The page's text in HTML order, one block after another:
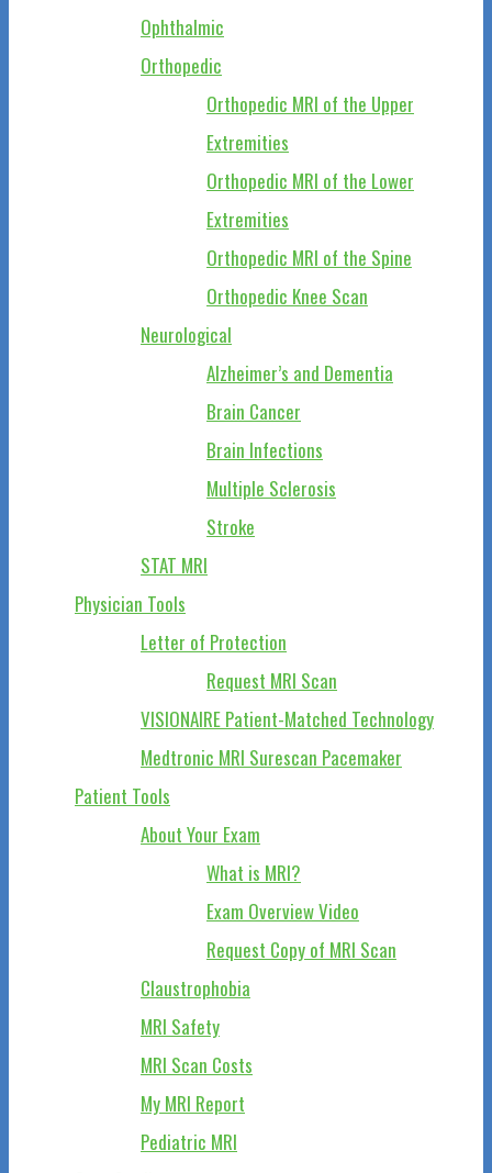
Ophthalmic
Orthopedic
Orthopedic MRI of the Upper
Extremities
Orthopedic MRI of the Lower
Extremities
Orthopedic MRI of the Spine
Orthopedic Knee Scan
Neurological
Alzheimer’s and Dementia
Brain Cancer
Brain Infections
Multiple Sclerosis
Stroke
STAT MRI
Physician Tools
Letter of Protection
Request MRI Scan
VISIONAIRE Patient-Matched Technology
Medtronic MRI Surescan Pacemaker
Patient Tools
About Your Exam
What is MRI?
Exam Overview Video
Request Copy of MRI Scan
Claustrophobia
MRI Safety
MRI Scan Costs
My MRI Report
Pediatric MRI